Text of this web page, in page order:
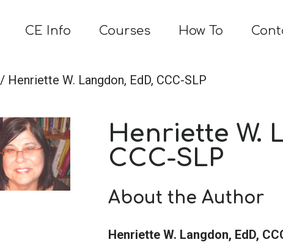
CE Info Courses How To
/ Henriette W. Langdon, EdD, CCC-SLP
Henriette W.
CCC-SLP
About the Author
Henriette W. Langdon, EdD,